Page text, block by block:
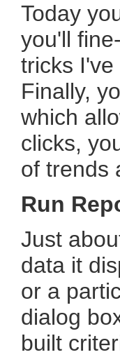
Today
you'll
tricks
Finally,
which
clicks,
of trends
Run
Just
data it
or a
dialog
built